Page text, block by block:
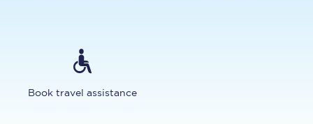
Book travel assistance